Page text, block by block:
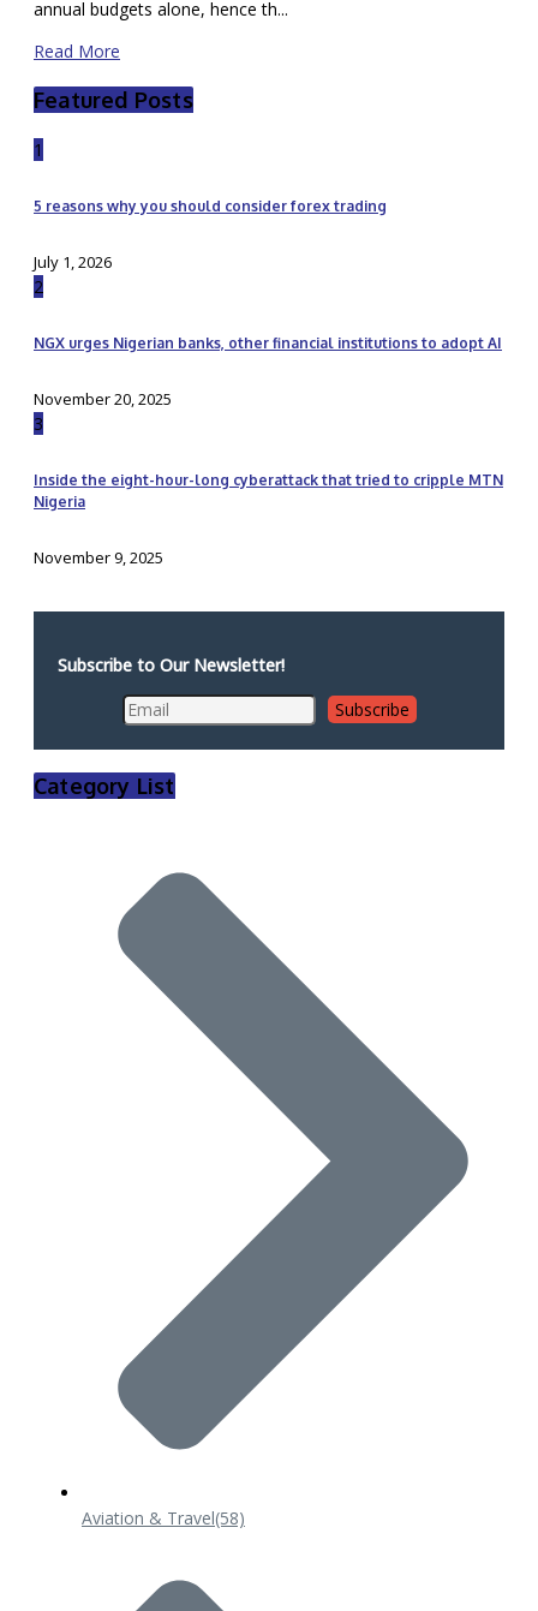
annual budgets alone, hence th...
Read More
Featured Posts
1
5 reasons why you should consider forex trading
July 1, 2026
2
NGX urges Nigerian banks, other financial institutions to adopt AI
November 20, 2025
3
Inside the eight-hour-long cyberattack that tried to cripple MTN
Nigeria
November 9, 2025
Subscribe to Our Newsletter!
Category List
Aviation & Travel(58)